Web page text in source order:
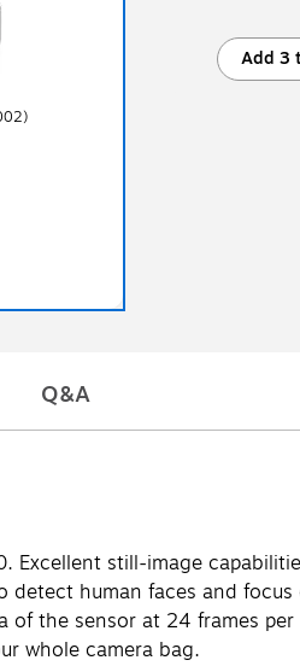
Add 3
Q&A
Excellent still-image
detect human faces and
of the sensor at 24 frames
whole camera bag.